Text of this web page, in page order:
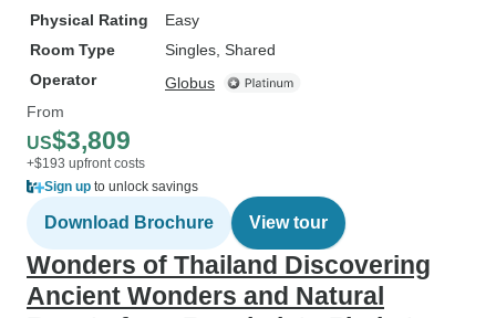
Physical Rating
Easy
Room Type
Singles, Shared
Operator
Globus
From
US$3,809
+$193 upfront costs
Sign up to unlock savings
Download Brochure View tour
Wonders of Thailand Discovering
Ancient Wonders and Natural